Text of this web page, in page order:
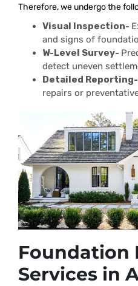
Therefore, we undergo the
Visual Inspection-
and signs of
W-Level Survey-
detect uneven
Detailed Reporting-
repairs or
Foundation
Services in